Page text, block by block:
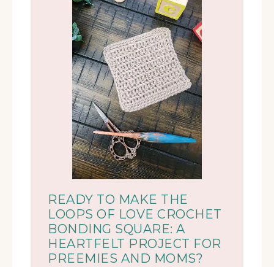
READY TO MAKE THE
LOOPS OF LOVE CROCHET
BONDING SQUARE: A
HEARTFELT PROJECT FOR
PREEMIES AND MOMS?